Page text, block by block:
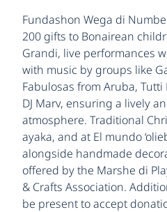
Fundashon Wega di
200 gifts to Bonairean
Grandi, live performances
with music by groups like
Fabulosas from Aruba, Tutti
DJ Marv, ensuring a lively
atmosphere. Traditional
ayaka, and at El mundo
alongside handmade
offered by the Marshe di
& Crafts Association.
be present to accept